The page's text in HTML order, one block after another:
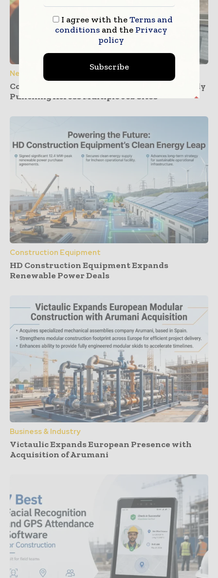
News
Construction Dashboards That Prevent Buddy
Punching Across Multiple Job Sites
Construction Equipment
HD Construction Equipment Expands
Renewable Power Deals
Business & Industry
Victaulic Expands European Presence with
Acquisition of Arumani
I agree with theTerms and
conditionsand the Privacy
policy
Subscribe